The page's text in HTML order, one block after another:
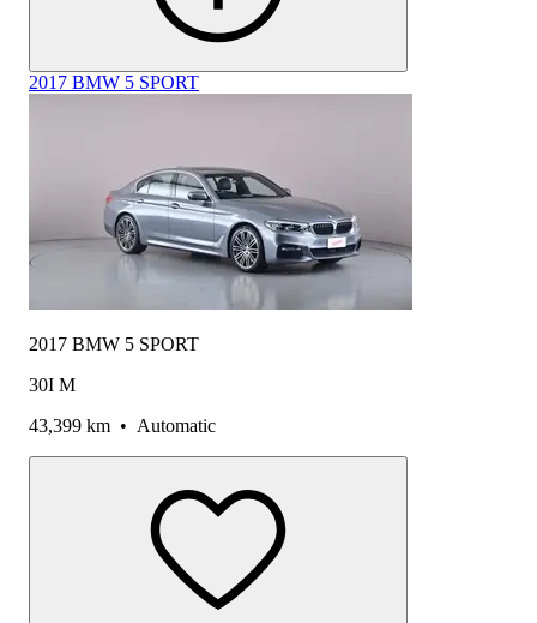
2017 BMW 5 SPORT
2017 BMW 5 SPORT
30I M
43,399 km • Automatic